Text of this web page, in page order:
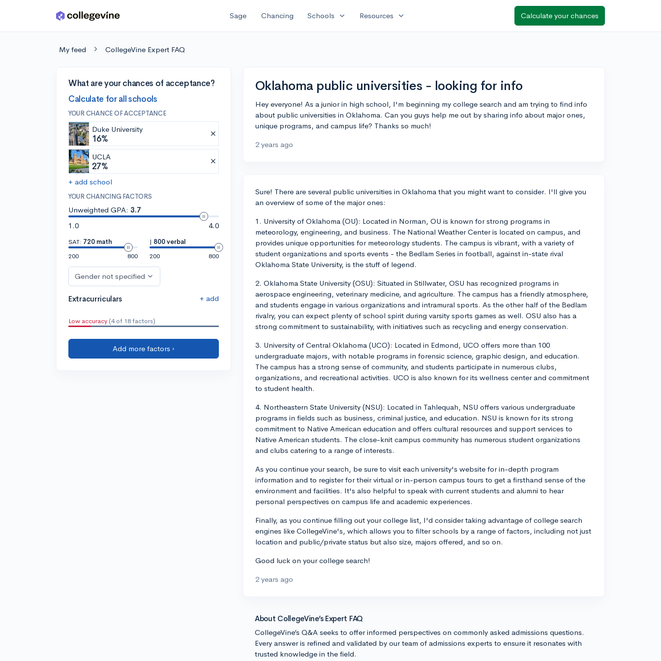
Skip to main content Sage Chancing Schools expand_more Resources expand_more Calculate your chances
My feed CollegeVine Expert FAQ
What are your chances of acceptance?
Calculate for all schools
YOUR CHANCE OF ACCEPTANCE
Duke University
16%
UCLA
27%
+ add school
YOUR CHANCING FACTORS
Unweighted GPA: 3.7
1.0
4.0
SAT: 720 math
200
800
| 800 verbal
200
800
Gender not specified
Extracurriculars + add
Low accuracy (4 of 18 factors)
Add more factors ›
Oklahoma public universities - looking for info
Hey everyone! As a junior in high school, I'm beginning my college search and am trying to find info
about public universities in Oklahoma. Can you guys help me out by sharing info about major ones,
unique programs, and campus life? Thanks so much!
2 years ago
Sure! There are several public universities in Oklahoma that you might want to consider. I'll give you
an overview of some of the major ones:
1. University of Oklahoma (OU): Located in Norman, OU is known for strong programs in
meteorology, engineering, and business. The National Weather Center is located on campus, and
provides unique opportunities for meteorology students. The campus is vibrant, with a variety of
student organizations and sports events - the Bedlam Series in football, against in-state rival
Oklahoma State University, is the stuff of legend.
2. Oklahoma State University (OSU): Situated in Stillwater, OSU has recognized programs in
aerospace engineering, veterinary medicine, and agriculture. The campus has a friendly atmosphere,
and students engage in various organizations and intramural sports. As the other half of the Bedlam
rivalry, you can expect plenty of school spirit during varsity sports games as well. OSU also has a
strong commitment to sustainability, with initiatives such as recycling and energy conservation.
3. University of Central Oklahoma (UCO): Located in Edmond, UCO offers more than 100
undergraduate majors, with notable programs in forensic science, graphic design, and education.
The campus has a strong sense of community, and students participate in numerous clubs,
organizations, and recreational activities. UCO is also known for its wellness center and commitment
to student health.
4. Northeastern State University (NSU): Located in Tahlequah, NSU offers various undergraduate
programs in fields such as business, criminal justice, and education. NSU is known for its strong
commitment to Native American education and offers cultural resources and support services to
Native American students. The close-knit campus community has numerous student organizations
and clubs catering to a range of interests.
As you continue your search, be sure to visit each university's website for in-depth program
information and to register for their virtual or in-person campus tours to get a firsthand sense of the
environment and facilities. It's also helpful to speak with current students and alumni to hear
personal perspectives on campus life and academic experiences.
Finally, as you continue filling out your college list, I'd consider taking advantage of college search
engines like CollegeVine's, which allows you to filter schools by a range of factors, including not just
location and public/private status but also size, majors offered, and so on.
Good luck on your college search!
2 years ago
About CollegeVine’s Expert FAQ
CollegeVine’s Q&A seeks to offer informed perspectives on commonly asked admissions questions.
Every answer is refined and validated by our team of admissions experts to ensure it resonates with
trusted knowledge in the field.